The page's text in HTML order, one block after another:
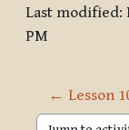
Last modified:
PM
← Lesson